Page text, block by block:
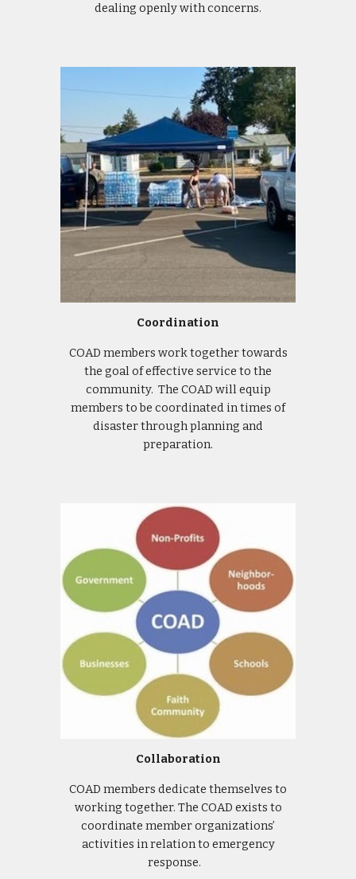
dealing openly with concerns.
Coordination
COAD members work together towards
the goal of effective service to the
community. The COAD will equip
members to be coordinated in times of
disaster through planning and
preparation.
Collaboration
COAD members dedicate themselves to
working together. The COAD exists to
coordinate member organizations’
activities in relation to emergency
response.